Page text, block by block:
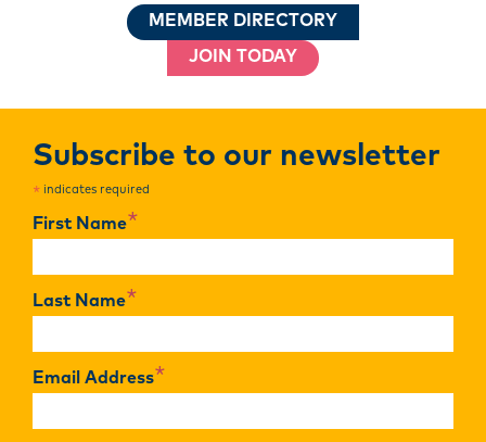
MEMBER DIRECTORY
JOIN TODAY
Subscribe to our newsletter
* indicates required
First Name*
Last Name*
Email Address*